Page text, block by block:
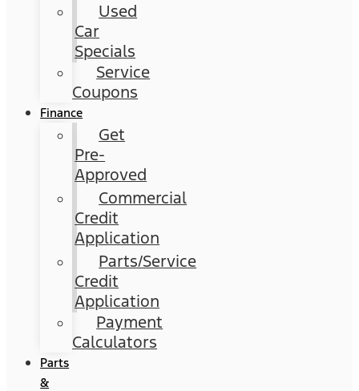
Used
Car
Specials
Service
Coupons
Finance
Get
Pre-
Approved
Commercial
Credit
Application
Parts/Service
Credit
Application
Payment
Calculators
Parts
&